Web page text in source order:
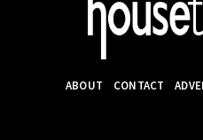
ABOUT CONTACT